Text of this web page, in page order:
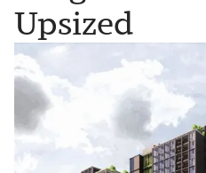
Upsized